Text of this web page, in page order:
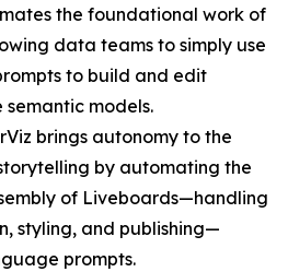
the foundational work of
data teams to simply use
to build and edit
models.
brings autonomy to the
by automating the
of Liveboards—handling
styling, and publishing—
prompts.